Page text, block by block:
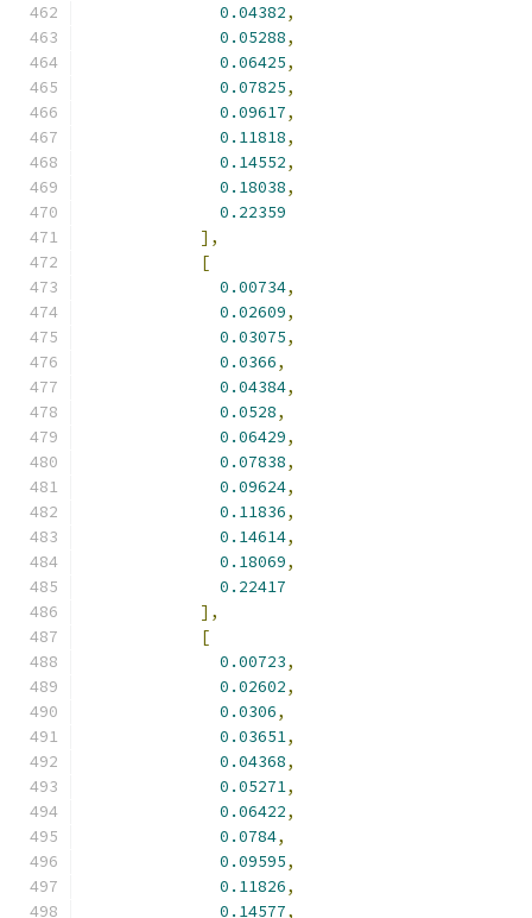
0.04382,
0.05288,
0.06425,
0.07825,
0.09617,
0.11818,
0.14552,
0.18038,
0.22359
],
[
0.00734,
0.02609,
0.03075,
0.0366,
0.04384,
0.0528,
0.06429,
0.07838,
0.09624,
0.11836,
0.14614,
0.18069,
0.22417
],
[
0.00723,
0.02602,
0.0306,
0.03651,
0.04368,
0.05271,
0.06422,
0.0784,
0.09595,
0.11826,
0.14577,